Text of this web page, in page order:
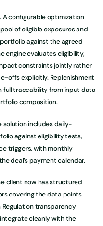
A configurable optimization
of eligible exposures and
against the agreed
engine evaluates eligibility,
constraints jointly rather
offs explicitly. Replenishment
traceability from input data
composition.
solution includes daily-
against eligibility tests,
triggers, with monthly
deal’s payment calendar.
client now has structured
covering the data points
Regulation transparency
cleanly with the